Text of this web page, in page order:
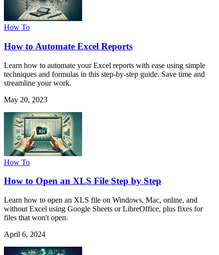
How To
How to Automate Excel Reports
Learn how to automate your Excel reports with ease using simple
techniques and formulas in this step-by-step guide. Save time and
streamline your work.
May 20, 2023
How To
How to Open an XLS File Step by Step
Learn how to open an XLS file on Windows, Mac, online, and
without Excel using Google Sheets or LibreOffice, plus fixes for
files that won't open.
April 6, 2024